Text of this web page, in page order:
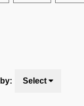
Select